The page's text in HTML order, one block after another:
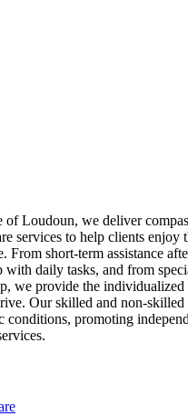
of Loudoun, we deliver
services to help clients enjoy
From short-term assistance
with daily tasks, and from
we provide the individualized
Our skilled and non-skilled
conditions, promoting